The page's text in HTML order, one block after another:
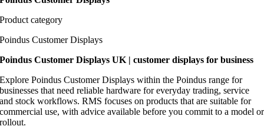
Product category
Poindus Customer Displays
Poindus Customer Displays UK | customer displays for business
Explore Poindus Customer Displays within the Poindus range for
businesses that need reliable hardware for everyday trading, service
and stock workflows. RMS focuses on products that are suitable for
commercial use, with advice available before you commit to a model or
rollout.